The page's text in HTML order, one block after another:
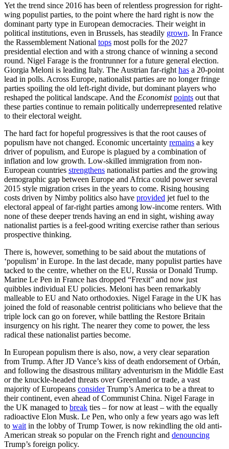
Yet the trend since 2016 has been of relentless progression for right-
wing populist parties, to the point where the hard right is now the
dominant party type in European democracies. Their weight in
political institutions, even in Brussels, has steadily grown. In France
the Rassemblement National tops most polls for the 2027
presidential election and with a strong chance of winning a second
round. Nigel Farage is the frontrunner for a future general election.
Giorgia Meloni is leading Italy. The Austrian far-right has a 20-point
lead in polls. Across Europe, nationalist parties are no longer fringe
parties spoiling the old left-right divide, but dominant players who
reshaped the political landscape. And the Economistpoints out that
these parties continue to remain politically underrepresented relative
to their electoral weight.
The hard fact for hopeful progressives is that the root causes of
populism have not changed. Economic uncertainty remains a key
driver of populism, and Europe is plagued by a combination of
inflation and low growth. Low-skilled immigration from non-
European countries strengthens nationalist parties and the growing
demographic gap between Europe and Africa could power several
2015 style migration crises in the years to come. Rising housing
costs driven by Nimby politics also have provided jet fuel to the
electoral appeal of far-right parties among low-income renters. With
none of these deeper trends having an end in sight, wishing away
nationalist parties is a feel-good writing exercise rather than serious
prospective thinking.
There is, however, something to be said about the mutations of
‘populism’ in Europe. In the last decade, many populist parties have
tacked to the centre, whether on the EU, Russia or Donald Trump.
Marine Le Pen in France has dropped “Frexit” and now just
quibbles individual EU policies. Meloni has been remarkably
malleable to EU and Nato orthodoxies. Nigel Farage in the UK has
joined the fold of reasonable centrist politicians who believe that the
triple lock can go on forever, while battling the Restore Britain
insurgency on his right. The nearer they come to power, the less
radical these nationalist parties become.
In European populism there is also, now, a very clear separation
from Trump. After JD Vance’s kiss of death endorsement of Orbán,
and following the disastrous military adventurism in the Middle East
or the knuckle-headed threats over Greenland or trade, a vast
majority of Europeans considerTrump’s America to be a threat to
their continent, even ahead of Communist China. Nigel Farage in
the UK managed to break ties – for now at least – with the equally
radioactive Elon Musk. Le Pen, who only a few years ago was left
to wait in the lobby of Trump Tower, is now rekindling the old anti-
American streak so popular on the French right and denouncing
Trump’s foreign policy.